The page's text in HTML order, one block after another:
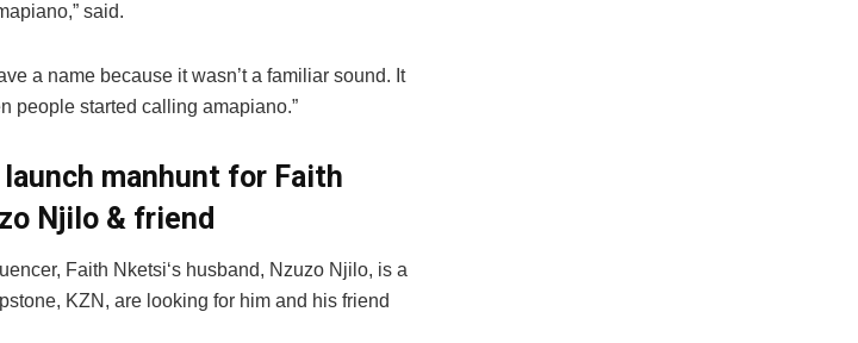
said.
a name because it wasn’t a familiar sound. It
people started calling amapiano.”
manhunt for Faith
Njilo & friend
Faith Nketsi‘s husband, Nzuzo Njilo, is a
KZN, are looking for him and his friend